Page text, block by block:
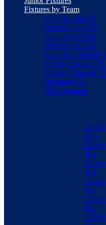
Junior Teams
Boys
Girls
Saturday
Saturday
Saturday
Saturday
Saturday
Sunday
Sunday
Boxmoor XI
Herts Seniors
Fixtures by Team
Saturday 1st XI
Saturday 2nd XI
Saturday 3rd XI
Saturday 4th XI
Saturday Friendly
Sunday League XI
Sunday Friendly
Boxmoor XI
Herts Seniors
Under
10's
Under
12s
Under
13s
Under
14s
Under
15s
Under